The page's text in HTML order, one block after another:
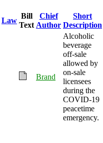
Law
Bill
Text
Chief
Author
Short
Description
Brand
Alcoholic
beverage
off-sale
allowed by
on-sale
licensees
during the
COVID-19
peacetime
emergency.